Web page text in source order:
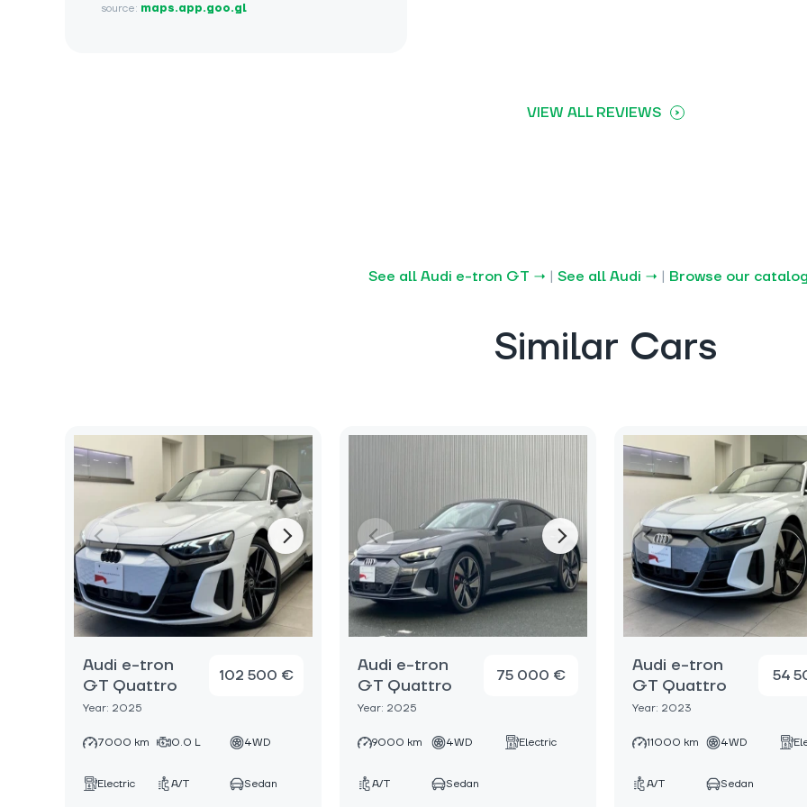
source: maps.app.goo.gl
VIEW ALL REVIEWS
See all Audi e-tron GT → | See all Audi → | Browse our
Similar Cars
Audi e-tron
GT Quattro
Year: 2025
102 500 €
7000 km 0.0 L 4WD
Electric A/T Sedan
Audi e-tron
GT Quattro
Year: 2025
75 000 €
9000 km 4WD Electric
A/T Sedan
Audi e-tron
GT Quattro
Year: 2023
54
11000 km 4WD
A/T Sedan